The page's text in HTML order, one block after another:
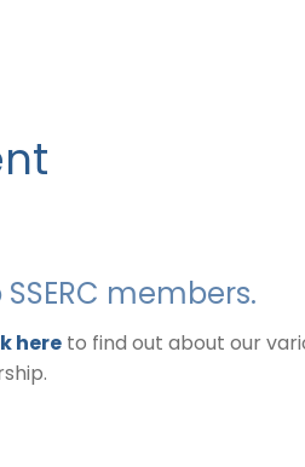
members.
here to find out about our